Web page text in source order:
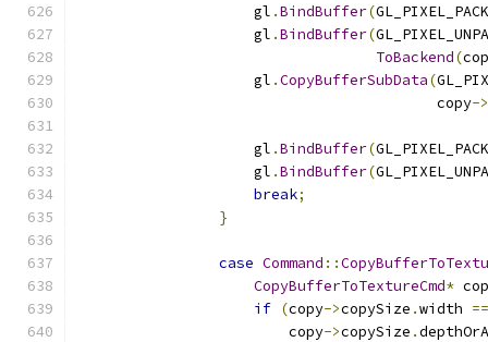
                    gl
.BindBuffer(
                    gl
.BindBuffer(
ToBackend(
                    gl
.CopyBufferSubData(
                                         copy
->
                    gl
.BindBuffer(
                    gl
.BindBuffer(
break;
}
case Command ::
CopyBufferToTextureCmd*
if (copy->copySize .width ==
                        copy
->copySize .